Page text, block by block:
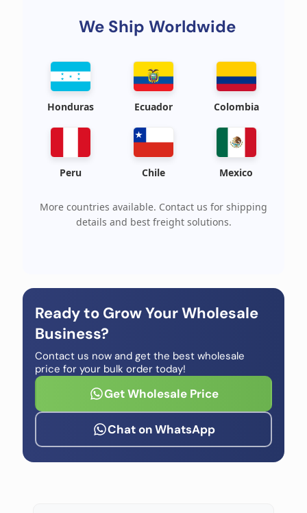
We Ship Worldwide
Honduras Ecuador Colombia
Peru Chile Mexico
More countries available. Contact us for shipping
details and best freight solutions.
Ready to Grow Your Wholesale
Business?
Contact us now and get the best wholesale
price for your bulk order today!
Get Wholesale Price
Chat on WhatsApp